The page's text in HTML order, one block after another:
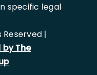
specific legal
|
by The